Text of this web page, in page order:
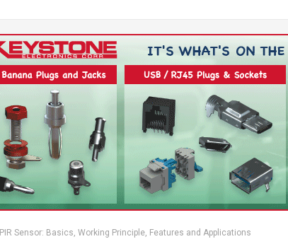
PIR Sensor: Basics, Working Principle, Features and Applications